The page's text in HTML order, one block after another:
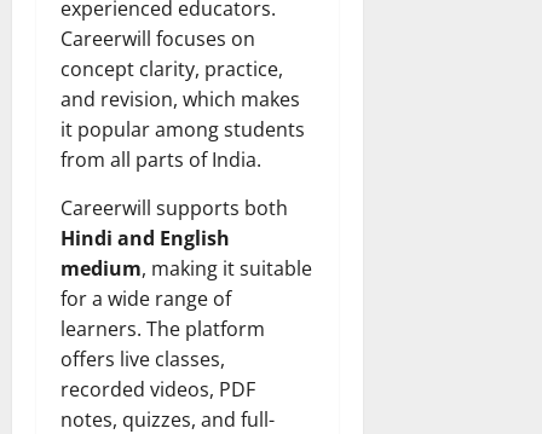
experienced educators.
Careerwill focuses on
concept clarity, practice,
and revision, which makes
it popular among students
from all parts of India.
Careerwill supports both
Hindi and English
medium, making it suitable
for a wide range of
learners. The platform
offers live classes,
recorded videos, PDF
notes, quizzes, and full-